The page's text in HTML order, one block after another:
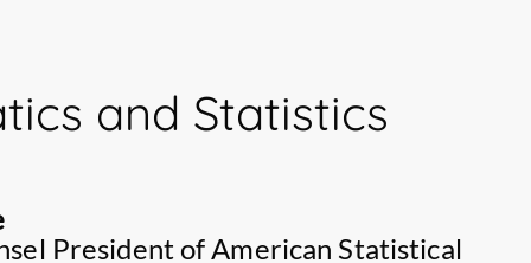
Dr. Maquat’s research focuses on the
diseases, with particular interest in
junction complex (EJC) and how the EJC
and Statistics
President of American Statistical